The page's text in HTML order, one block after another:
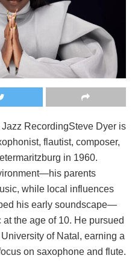
RecordingSteve Dyer is
flautist, composer,
in 1960.
parents
while local influences
his early soundscape—
the age of 10. He pursued
of Natal, earning a
on saxophone and flute.